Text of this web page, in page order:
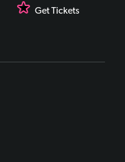
Get Tickets